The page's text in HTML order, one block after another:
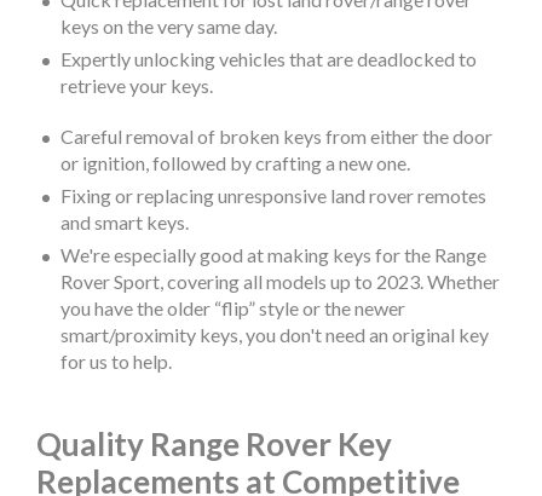
keys on the very same day.
Expertly unlocking vehicles that are deadlocked to
retrieve your keys.
Careful removal of broken keys from either the door
or ignition, followed by crafting a new one.
Fixing or replacing unresponsive land rover remotes
and smart keys.
We're especially good at making keys for the Range
Rover Sport, covering all models up to 2023. Whether
you have the older “flip” style or the newer
smart/proximity keys, you don't need an original key
for us to help.
Quality Range Rover Key
Replacements at Competitive